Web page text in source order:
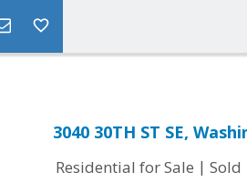
3040 30TH ST SE,
Residential for Sale | Sold